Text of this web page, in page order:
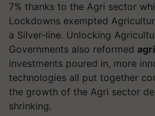
7% thanks to the Agri sector
Lockdowns exempted
a Silver-line. Unlocking
Governments also reformed
investments poured in, more
technologies all put together
the growth of the Agri sector
shrinking.